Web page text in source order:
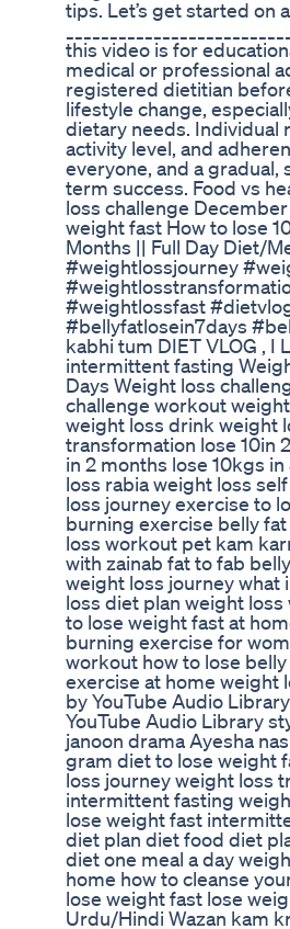
tips. Let’s get started on
this video is for
medical or professional
registered dietitian
lifestyle change,
dietary needs. Individual
activity level, and
everyone, and a
term success. Food vs
loss challenge
weight fast How to lose
Months || Full Day Diet/
#weightlossjourney
#weightlossfast
#bellyfatlosein7days
kabhi tum DIET VLOG , I
intermittent fasting
Days Weight loss
challenge workout
weight loss drink weight
transformation lose 10in
in 2 months lose 10kgs
loss rabia weight loss
loss journey exercise to
burning exercise belly
loss workout pet kam
with zainab fat to fab
weight loss journey what
loss diet plan weight
to lose weight fast at
burning exercise for
workout how to lose
exercise at home weight
by YouTube Audio
YouTube Audio Library
janoon drama Ayesha
gram diet to lose weight
loss journey weight loss
intermittent fasting
lose weight fast
diet plan diet food diet
diet one meal a day
home how to cleanse
lose weight fast lose
Urdu/Hindi Wazan kam